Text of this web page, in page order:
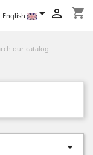
shopping_cart

English 
